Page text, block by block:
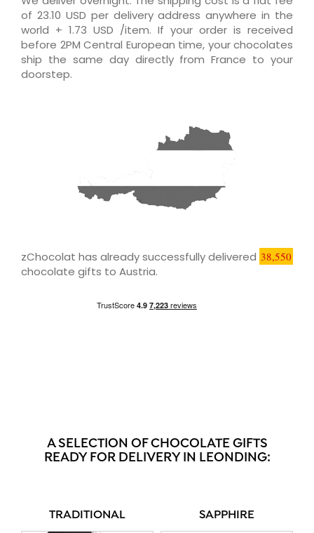
of 23.10 USD per delivery address anywhere in the
world + 1.73 USD /item. If your order is received
before 2PM Central European time, your chocolates
ship the same day directly from France to your
doorstep.
zChocolat has already successfully delivered 38,550
chocolate gifts to Austria.
A SELECTION OF CHOCOLATE GIFTS
READY FOR DELIVERY IN LEONDING:
TRADITIONAL SAPPHIRE